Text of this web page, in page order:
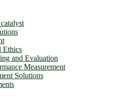
Ethics
and Evaluation
Measurement
Solutions